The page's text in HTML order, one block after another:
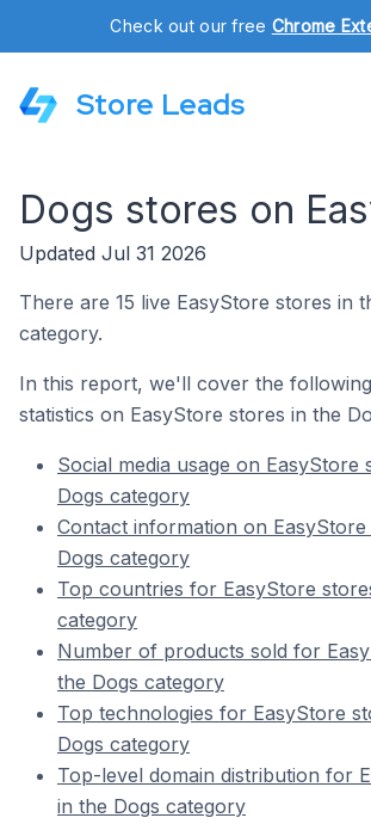
Check out our free Chrome
Store Leads
Dogs stores on
Updated Jul 31 2026
There are 15 live EasyStore stores in
category.
In this report, we'll cover the
statistics on EasyStore stores in the
Social media usage on EasyStore
Dogs category
Contact information on
Dogs category
Top countries for EasyStore
category
Number of products sold for
the Dogs category
Top technologies for EasyStore
Dogs category
Top-level domain distribution for
in the Dogs category